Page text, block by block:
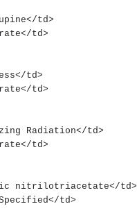
td>
td>
td>
td>
Radiation</td>
td>
nitrilotriacetate</td>
Specified</td>